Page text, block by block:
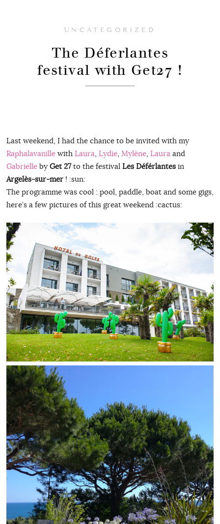
UNCATEGORIZED
The Déferlantes
festival with Get27 !
Last weekend, I had the chance to be invited with my
Raphalavanillewith Laura, Lydie, Mylène, Lauraand
Gabrielleby Get 27to the festival Les Déférlantesin
Argelès-sur-mer! :sun:
The programme was cool : pool, paddle, boat and some gigs,
here’s a few pictures of this great weekend :cactus: